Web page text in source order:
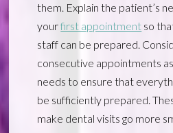
them. Explain the patient’s
yourfirst appointment so
staff can be prepared.
consecutive appointments
needs to ensure that
be sufficiently prepared.
make dental visits go more